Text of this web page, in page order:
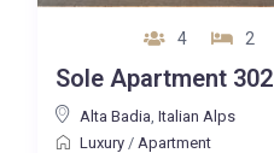
4 2
Sole Apartment 302
Alta Badia Italian Alps
Luxury/ Apartment